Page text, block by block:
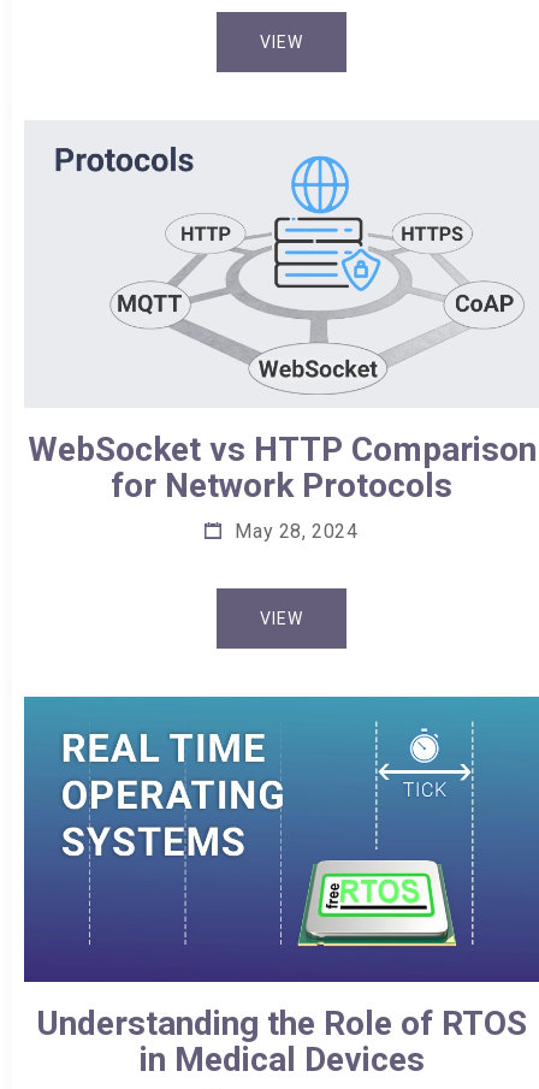
VIEW
WebSocket vs HTTP Comparison
for Network Protocols
May 28, 2024
VIEW
Understanding the Role of RTOS
in Medical Devices